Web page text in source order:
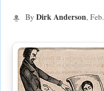
ByDirk Anderson, Feb.